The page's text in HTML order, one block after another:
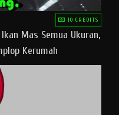
10 CREDITS
Mas Semua Ukuran,
Kerumah